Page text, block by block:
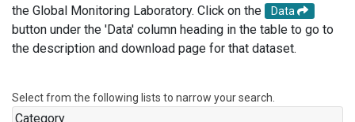
the Global Monitoring Laboratory. Click on the
Data
button under the 'Data' column heading in the table to go to
the description and download page for that dataset.
Select from the following lists to narrow your search.
Category